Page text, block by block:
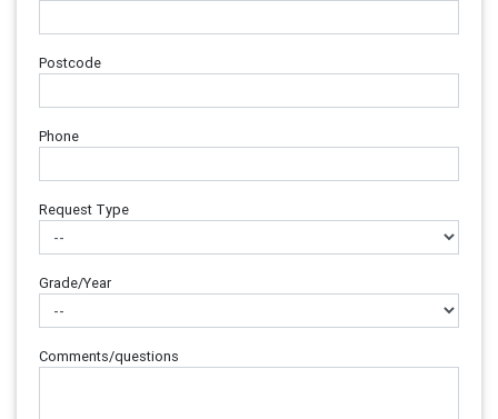
Postcode
Phone
Request Type
Grade/Year
Comments/questions